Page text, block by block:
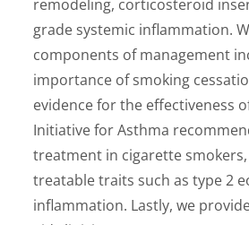
remodeling, corticosteroid
grade systemic inflammation.
components of management
importance of smoking
evidence for the effectiveness
Initiative for Asthma
treatment in cigarette
treatable traits such as type 2
inflammation. Lastly, we